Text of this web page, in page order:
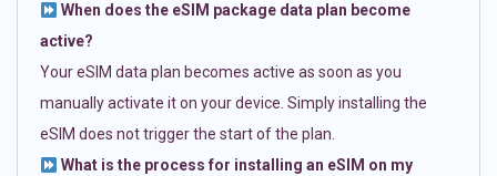
When does the eSIM package data plan become
active?
Your eSIM data plan becomes active as soon as you
manually activate it on your device. Simply installing the
eSIM does not trigger the start of the plan.
What is the process for installing an eSIM on my